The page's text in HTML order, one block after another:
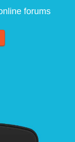
forums